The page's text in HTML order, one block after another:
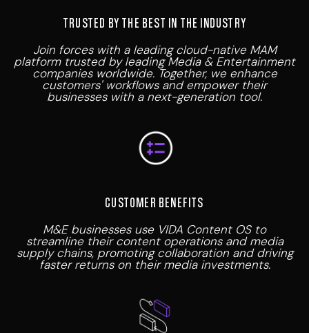
TRUSTED BY THE BEST IN THE INDUSTRY
Join forces with a leading cloud-native MAM
platform trusted by leading Media & Entertainment
companies worldwide. Together, we enhance
customers' workflows and empower their
businesses with a next-generation tool.
CUSTOMER BENEFITS
M&E businesses use VIDA Content OS to
streamline their content operations and media
supply chains, promoting collaboration and driving
faster returns on their media investments.